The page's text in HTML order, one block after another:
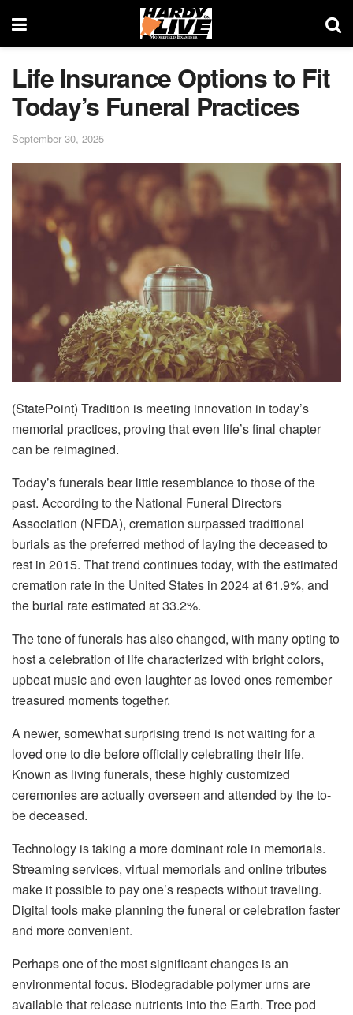
Life Insurance Options to Fit
Today’s Funeral Practices
September 30, 2025
(StatePoint) Tradition is meeting innovation in today’s
memorial practices, proving that even life’s final chapter
can be reimagined.
Today’s funerals bear little resemblance to those of the
past. According to the National Funeral Directors
Association (NFDA), cremation surpassed traditional
burials as the preferred method of laying the deceased to
rest in 2015. That trend continues today, with the estimated
cremation rate in the United States in 2024 at 61.9%, and
the burial rate estimated at 33.2%.
The tone of funerals has also changed, with many opting to
host a celebration of life characterized with bright colors,
upbeat music and even laughter as loved ones remember
treasured moments together.
A newer, somewhat surprising trend is not waiting for a
loved one to die before officially celebrating their life.
Known as living funerals, these highly customized
ceremonies are actually overseen and attended by the to-
be deceased.
Technology is taking a more dominant role in memorials.
Streaming services, virtual memorials and online tributes
make it possible to pay one’s respects without traveling.
Digital tools make planning the funeral or celebration faster
and more convenient.
Perhaps one of the most significant changes is an
environmental focus. Biodegradable polymer urns are
available that release nutrients into the Earth. Tree pod